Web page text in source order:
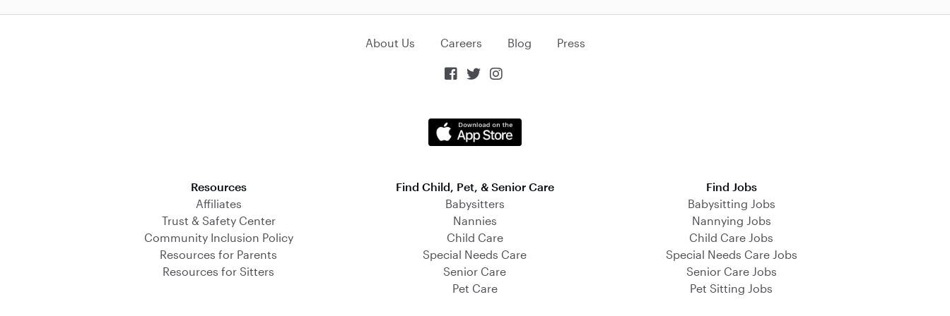
About Us Careers Blog Press
  
Resources
Affiliates
Trust & Safety Center
Community Inclusion Policy
Resources for Parents
Resources for Sitters
Find Child, Pet, & Senior Care
Babysitters
Nannies
Child Care
Special Needs Care
Senior Care
Pet Care
Find Jobs
Babysitting Jobs
Nannying Jobs
Child Care Jobs
Special Needs Care Jobs
Senior Care Jobs
Pet Sitting Jobs